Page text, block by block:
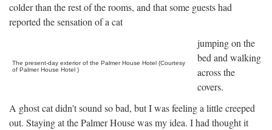
colder than the rest of the rooms, and that some guests had
reported the sensation of a cat
The present-day exterior of the Palmer House Hotel (Courtesy
of Palmer House Hotel )
jumping on the
bed and walking
across the
covers.
A ghost cat didn't sound so bad, but I was feeling a little creeped
out. Staying at the Palmer House was my idea. I had thought it